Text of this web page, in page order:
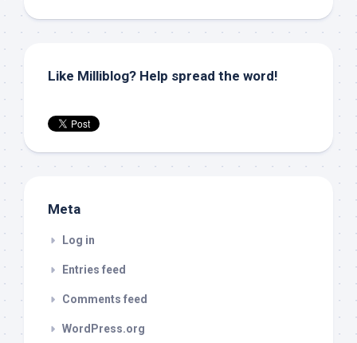
Like Milliblog? Help spread the word!
Meta
Log in
Entries feed
Comments feed
WordPress.org